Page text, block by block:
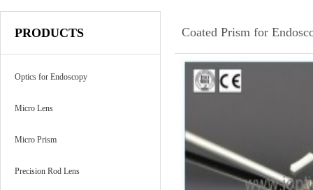
PRODUCTS
Optics for Endoscopy
Micro Lens
Micro Prism
Precision Rod Lens
Coated Prism for